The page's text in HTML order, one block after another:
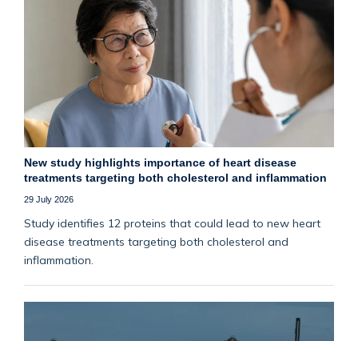
New study highlights importance of heart disease
treatments targeting both cholesterol and inflammation
29 July 2026
Study identifies 12 proteins that could lead to new heart
disease treatments targeting both cholesterol and
inflammation.